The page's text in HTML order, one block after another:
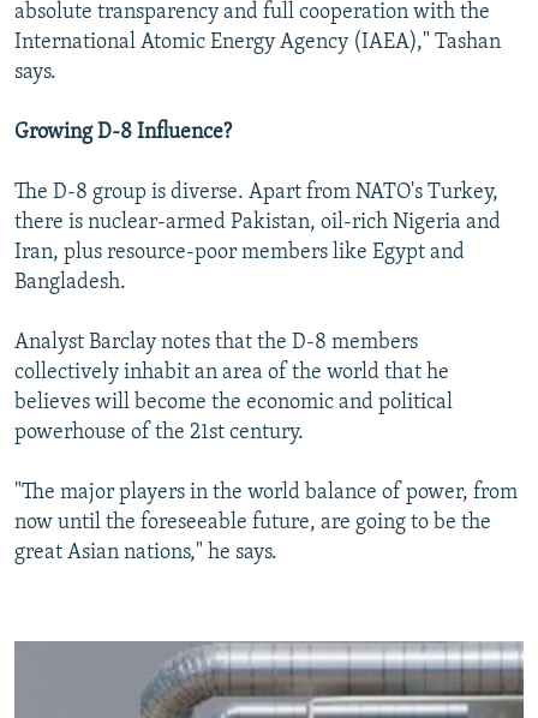
absolute transparency and full cooperation with the
International Atomic Energy Agency (IAEA)," Tashan
says.
Growing D-8 Influence?
The D-8 group is diverse. Apart from NATO's Turkey,
there is nuclear-armed Pakistan, oil-rich Nigeria and
Iran, plus resource-poor members like Egypt and
Bangladesh.
Analyst Barclay notes that the D-8 members
collectively inhabit an area of the world that he
believes will become the economic and political
powerhouse of the 21st century.
"The major players in the world balance of power, from
now until the foreseeable future, are going to be the
great Asian nations," he says.